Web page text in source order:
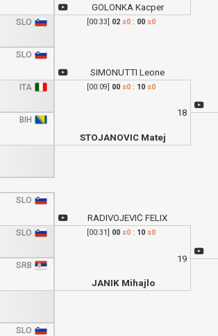
SLO
SLO
ITA
BIH
GOLONKA Kacper
[00:33] 02 s0: 00 s0
SIMONUTTI Leone
[00:09] 00 s0: 10 s0
STOJANOVIC Matej
18
SLO
SLO
SRB
SLO
RADIVOJEVIĆ FELIX
[00:31] 00 s0: 10 s0
JANIK Mihajlo
19